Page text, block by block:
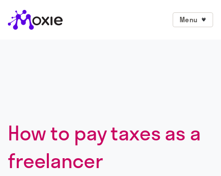
Menu
How to pay taxes as a
freelancer